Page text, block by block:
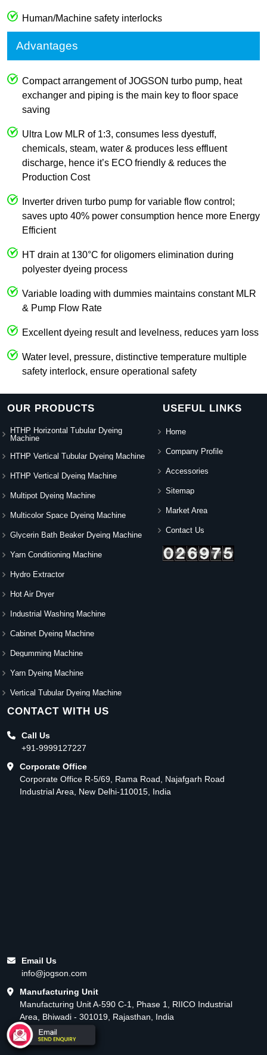
Human/Machine safety interlocks
Advantages
Compact arrangement of JOGSON turbo pump, heat
exchanger and piping is the main key to floor space
saving
Ultra Low MLR of 1:3, consumes less dyestuff,
chemicals, steam, water & produces less effluent
discharge, hence it’s ECO friendly & reduces the
Production Cost
Inverter driven turbo pump for variable flow control;
saves upto 40% power consumption hence more Energy
Efficient
HT drain at 130°C for oligomers elimination during
polyester dyeing process
Variable loading with dummies maintains constant MLR
& Pump Flow Rate
Excellent dyeing result and levelness, reduces yarn loss
Water level, pressure, distinctive temperature multiple
safety interlock, ensure operational safety
OUR PRODUCTS
HTHP Horizontal Tubular Dyeing
Machine
HTHP Vertical Tubular Dyeing Machine
HTHP Vertical Dyeing Machine
Multipot Dyeing Machine
Multicolor Space Dyeing Machine
Glycerin Bath Beaker Dyeing Machine
Yarn Conditioning Machine
Hydro Extractor
Hot Air Dryer
Industrial Washing Machine
Cabinet Dyeing Machine
Degumming Machine
Yarn Dyeing Machine
Vertical Tubular Dyeing Machine
USEFUL LINKS
Home
Company Profile
Accessories
Sitemap
Market Area
Contact Us
CONTACT WITH US
Call Us
+91-9999127227
Corporate Office
Corporate Office R-5/69, Rama Road, Najafgarh Road
Industrial Area, New Delhi-110015, India
Email Us
info@jogson.com
Manufacturing Unit
Manufacturing Unit A-590 C-1, Phase 1, RIICO Industrial
Area, Bhiwadi - 301019, Rajasthan, India